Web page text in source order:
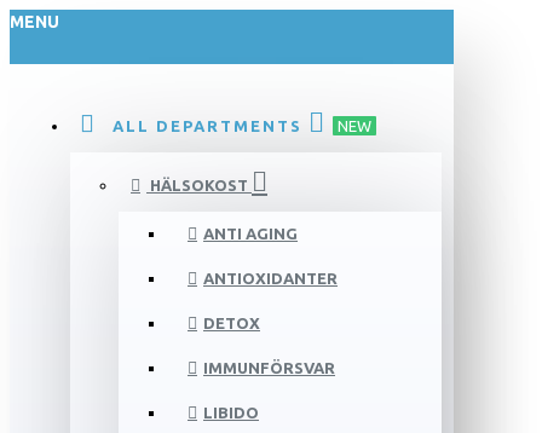
MENU
ALL DEPARTMENTS NEW
HÄLSOKOST
ANTI AGING
ANTIOXIDANTER
DETOX
IMMUNFÖRSVAR
LIBIDO